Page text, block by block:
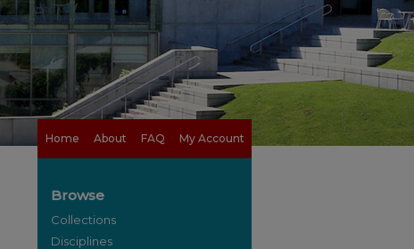
Home About FAQ My Account
Browse
Collections
Disciplines